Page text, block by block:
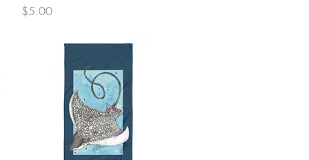
Price
$5.00